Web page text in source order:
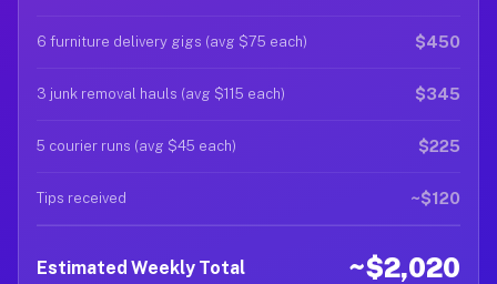
6 furniture delivery gigs (avg $75 each) $450
3 junk removal hauls (avg $115 each) $345
5 courier runs (avg $45 each) $225
Tips received ~$120
Estimated Weekly Total ~$2,020